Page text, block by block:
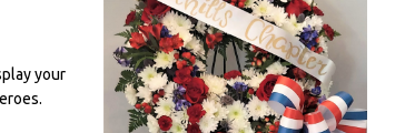
your